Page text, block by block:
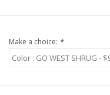
Make a choice: *